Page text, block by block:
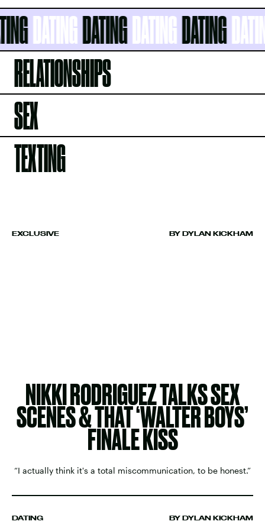
DATINGDATINGDATINGDATINGDATING
RELATIONSHIPS
SEX
TEXTING
EXCLUSIVE
NIKKI RODRIGUEZ TALKS SEX
SCENES & THAT ‘WALTER BOYS’
FINALE KISS
“I actually think it's a total miscommunication, to be honest.”
BY DYLAN KICKHAM
DATING BY DYLAN KICKHAM